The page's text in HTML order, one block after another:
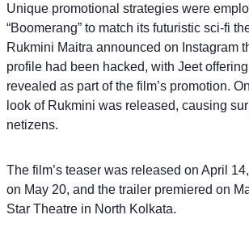
Unique promotional strategies were
“Boomerang” to match its futuristic sci-fi
Rukmini Maitra announced on Instagram
profile had been hacked, with Jeet
revealed as part of the film’s promotion.
look of Rukmini was released, causing
netizens.
The film’s teaser was released on April
on May 20, and the trailer premiered on
Star Theatre in North Kolkata.